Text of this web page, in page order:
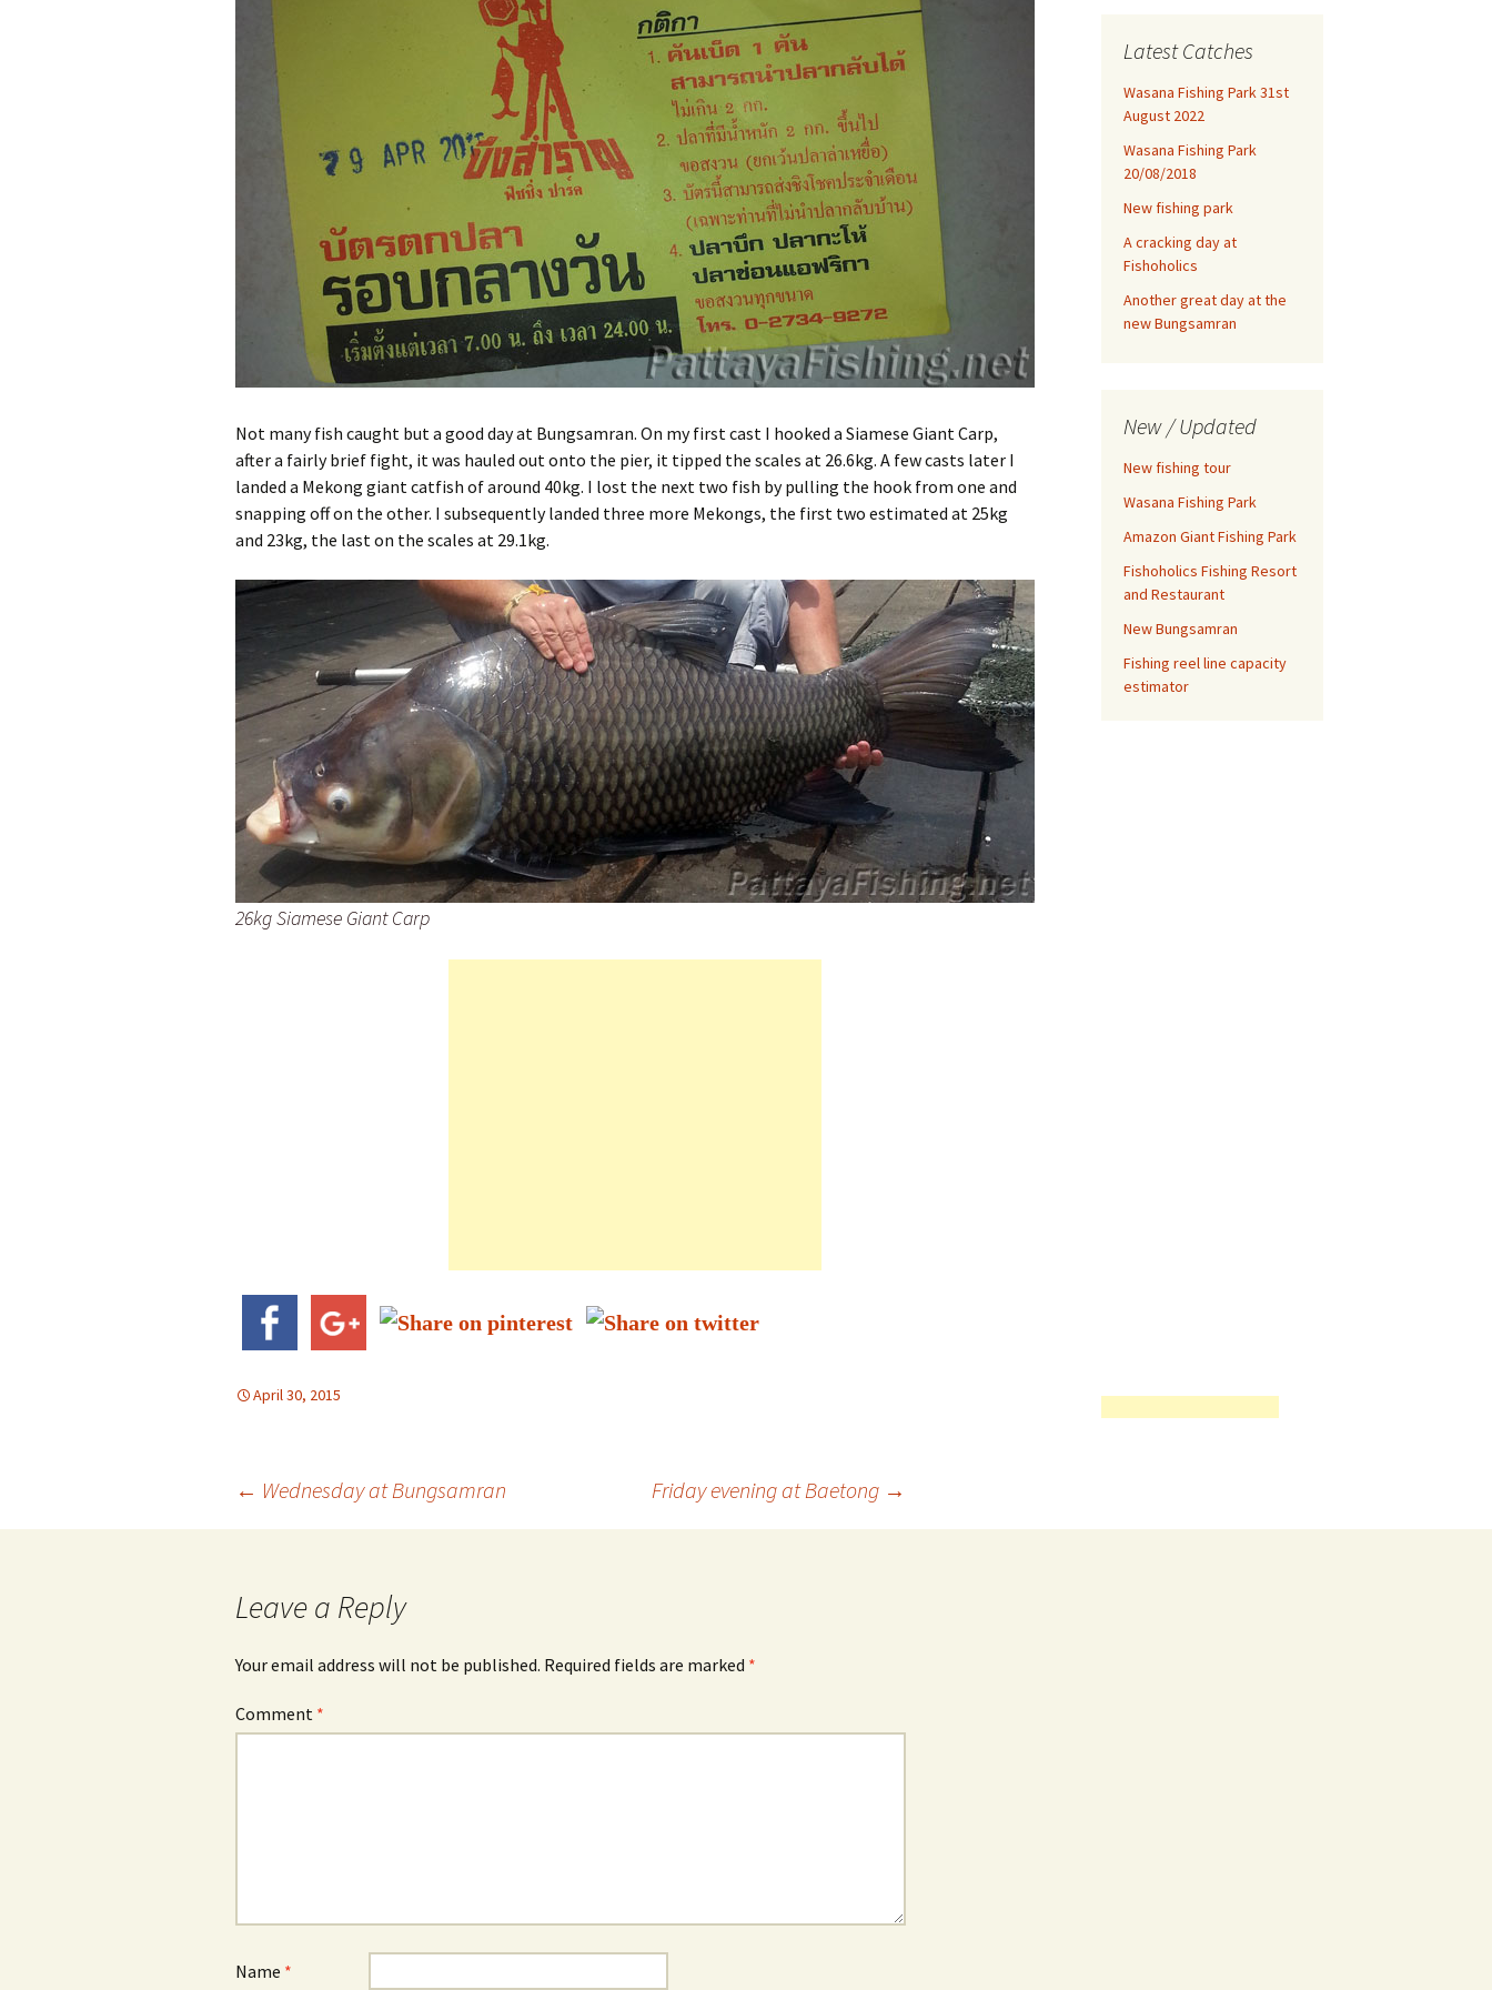
Paifon Fishing Park
Pattaya Fishing Park
Wasana Fishing Park
Rayong: Beung Ta Kahn
Advice for the travelling
Fishing for Tilapia
Fishing reel line capacity
estimator
Advanced fishing reel line
capacity estimator
Not many fish caught but a good day at Bungsamran. On my first cast I hooked a Siamese Giant Carp,
after a fairly brief fight, it was hauled out onto the pier, it tipped the scales at 26.6kg. A few casts later I
landed a Mekong giant catfish of around 40kg. I lost the next two fish by pulling the hook from one and
snapping off on the other. I subsequently landed three more Mekongs, the first two estimated at 25kg
and 23kg, the last on the scales at 29.1kg.
26kg Siamese Giant Carp
April 30, 2015
navigation
← Wednesday at Bungsamran Friday evening at Baetong →
Leave a Reply
Your email address will not be published. Required fields are marked *
Comment *
Name *
Latest Catches
Wasana Fishing Park 31st
August 2022
Wasana Fishing Park
20/08/2018
New fishing park
A cracking day at
Fishoholics
Another great day at the
new Bungsamran
New / Updated
New fishing tour
Wasana Fishing Park
Amazon Giant Fishing Park
Fishoholics Fishing Resort
and Restaurant
New Bungsamran
Fishing reel line capacity
estimator